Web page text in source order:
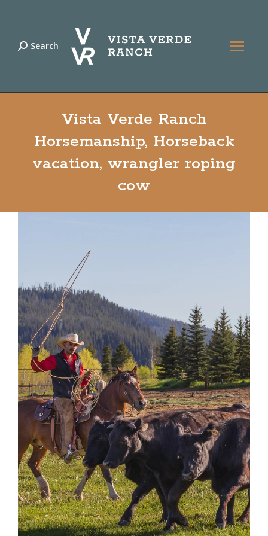
Search:
Search
Vista Verde Ranch
Horsemanship, Horseback
vacation, wrangler roping
cow